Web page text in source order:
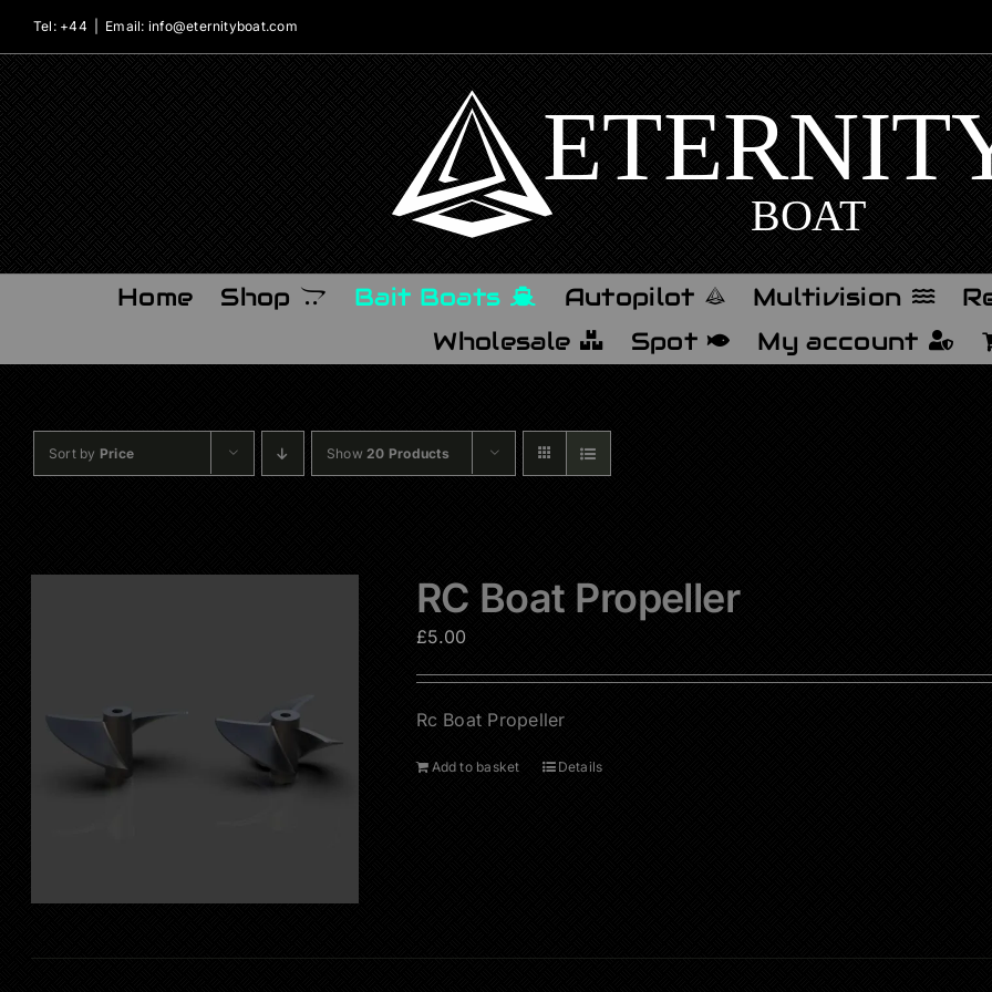
content
Tel: +44 Email: info@eternityboat.com
Home Shop Bait Boats Autopilot Multivision
Wholesale
Spot My account
Sort by Price Show20 Products
RC Boat Propeller
£5.00
Rc Boat Propeller
Add to basket Details